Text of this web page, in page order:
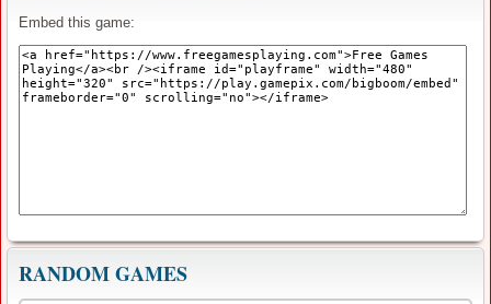
Embed this game:
RANDOM GAMES